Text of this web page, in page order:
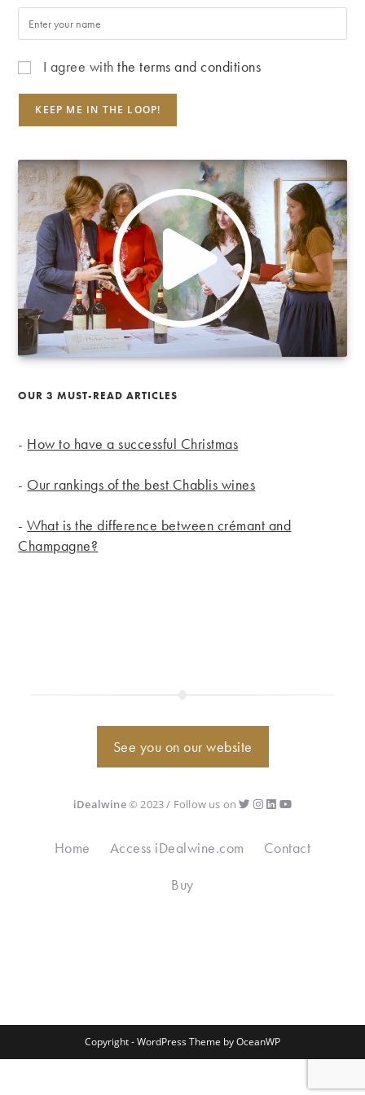
I agree withthe terms and conditions
OUR 3 MUST-READ ARTICLES
- How to have a successful Christmas
- Our rankings of the best Chablis wines
-What is the difference between crémant and
Champagne?
See you on our website
iDealwine© 2023 / Follow us on
Home Access iDealwine.com
Contact
Buy
Copyright - WordPress Theme by OceanWP